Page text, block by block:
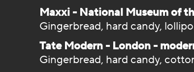
Maxxi - National Museum of
Gingerbread, hard candy,
Tate Modern - London -
Gingerbread, hard candy,